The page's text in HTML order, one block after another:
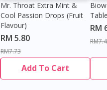
Mr. Throat Extra Mint &
Cool Passion Drops (Fruit
Flavour)
RM 5.80
RM7.73
Add To Cart
RM